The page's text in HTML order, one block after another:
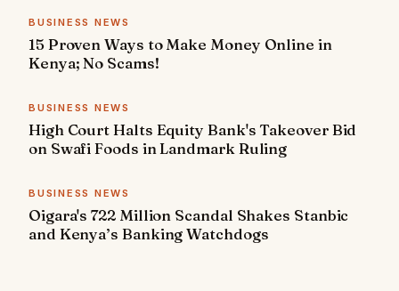
BUSINESS NEWS
15 Proven Ways to Make Money Online in
Kenya; No Scams!
BUSINESS NEWS
High Court Halts Equity Bank's Takeover Bid
on Swafi Foods in Landmark Ruling
BUSINESS NEWS
Oigara's 722 Million Scandal Shakes Stanbic
and Kenya’s Banking Watchdogs